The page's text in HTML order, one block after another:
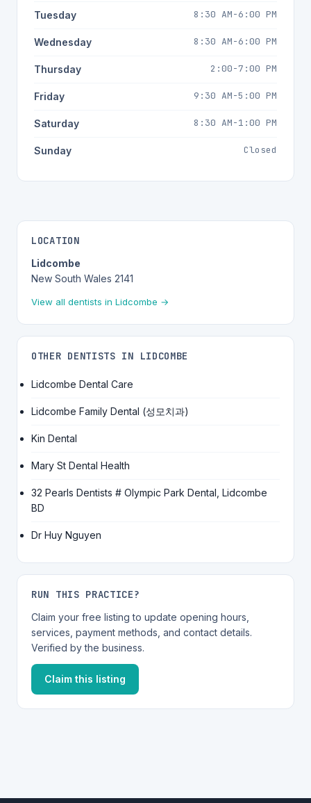
Tuesday 8:30 AM-6:00 PM
Wednesday 8:30 AM-6:00 PM
Thursday 2:00-7:00 PM
Friday 9:30 AM-5:00 PM
Saturday 8:30 AM-1:00 PM
Sunday Closed
LOCATION
Lidcombe
New South Wales 2141
View all dentists in Lidcombe →
OTHER DENTISTS IN LIDCOMBE
Lidcombe Dental Care
Lidcombe Family Dental (성모치과)
Kin Dental
Mary St Dental Health
32 Pearls Dentists # Olympic Park Dental, Lidcombe
BD
Dr Huy Nguyen
RUN THIS PRACTICE?
Claim your free listing to update opening hours,
services, payment methods, and contact details.
Verified by the business.
Claim this listing